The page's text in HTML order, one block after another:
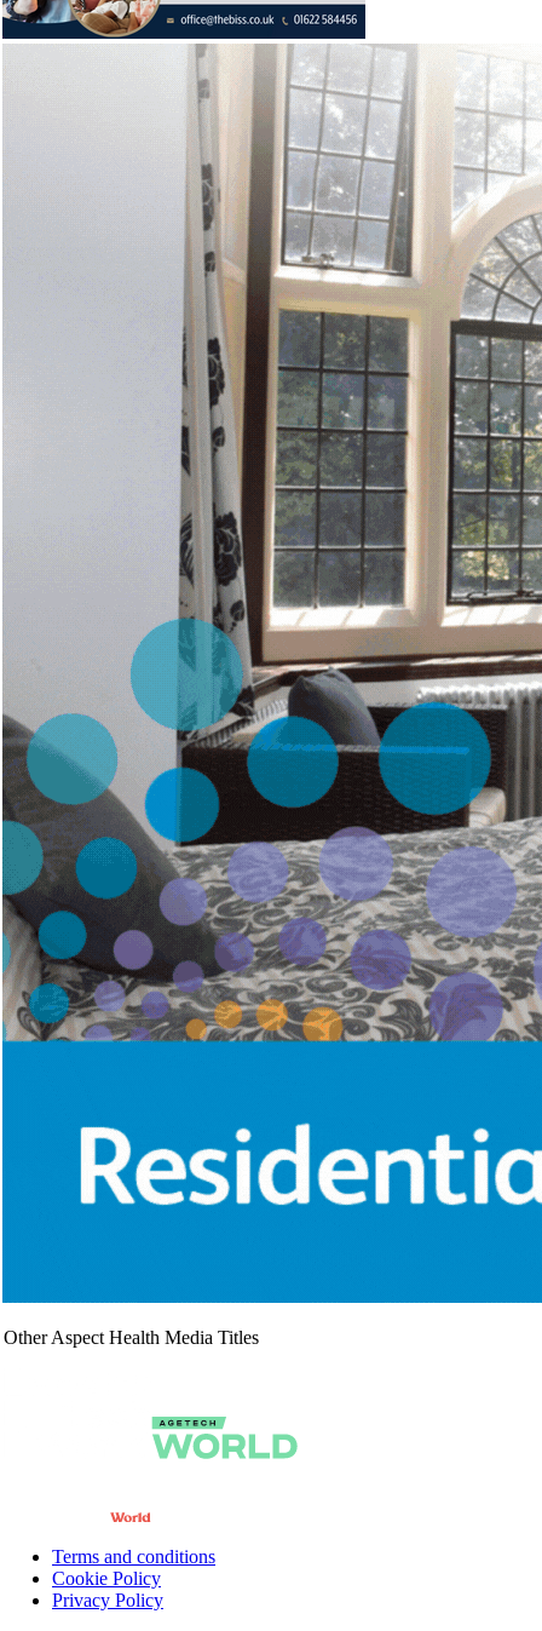
Other Aspect Health Media Titles
Terms and conditions
Cookie Policy
Privacy Policy